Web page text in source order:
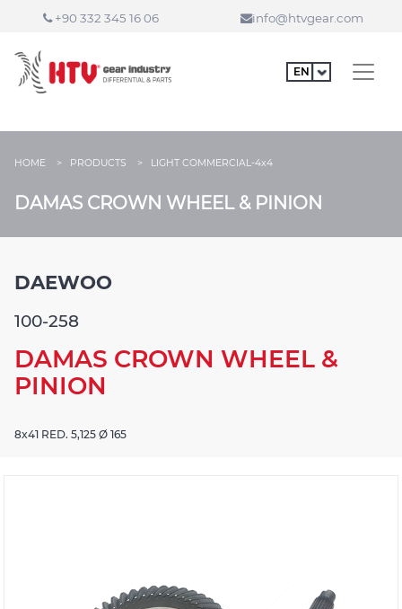
+90 332 345 16 06 info@htvgear.com
HOME > PRODUCTS > LIGHT COMMERCIAL-4x4
DAMAS CROWN WHEEL & PINION
DAEWOO
100-258
DAMAS CROWN WHEEL &
PINION
8x41 RED. 5,125 Ø 165